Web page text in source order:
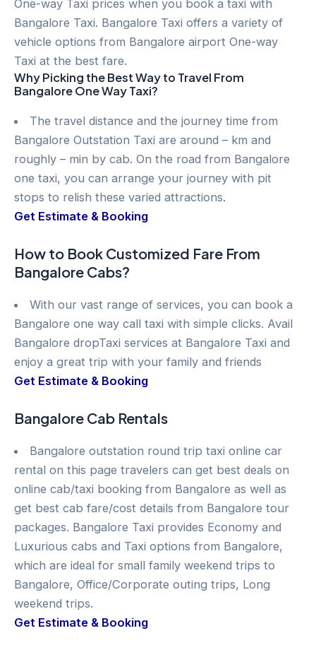
One-way Taxi prices when you book a taxi with
Bangalore Taxi. Bangalore Taxi offers a variety of
vehicle options from Bangalore airport One-way
Taxi at the best fare.
Why Picking the Best Way to Travel From
Bangalore One Way Taxi?
The travel distance and the journey time from
Bangalore Outstation Taxi are around – km and
roughly – min by cab. On the road from Bangalore
one taxi, you can arrange your journey with pit
stops to relish these varied attractions.
Get Estimate & Booking
How to Book Customized Fare From
Bangalore Cabs?
With our vast range of services, you can book a
Bangalore one way call taxi with simple clicks. Avail
Bangalore dropTaxi services at Bangalore Taxi and
enjoy a great trip with your family and friends
Get Estimate & Booking
Bangalore Cab Rentals
Bangalore outstation round trip taxi online car
rental on this page travelers can get best deals on
online cab/taxi booking from Bangalore as well as
get best cab fare/cost details from Bangalore tour
packages. Bangalore Taxi provides Economy and
Luxurious cabs and Taxi options from Bangalore,
which are ideal for small family weekend trips to
Bangalore, Office/Corporate outing trips, Long
weekend trips.
Get Estimate & Booking